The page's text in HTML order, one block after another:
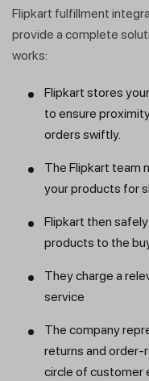
Flipkart fulfillment
provide a complete
works:
Flipkart stores
to ensure
orders swiftly.
The Flipkart team
your products for
Flipkart then
products to the
They charge a
service
The company
returns and order-
circle of customer